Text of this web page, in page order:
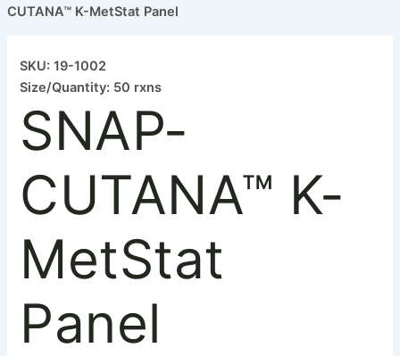
CUTANA™ K-MetStat Panel
SKU: 19-1002
Size/Quantity: 50 rxns
SNAP-
CUTANA™ K-
MetStat
Panel
CUTANA™
K-
MetStat
Panel
quantity